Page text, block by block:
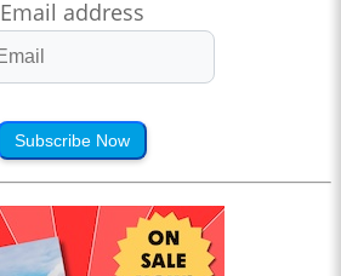
Email address
Subscribe Now